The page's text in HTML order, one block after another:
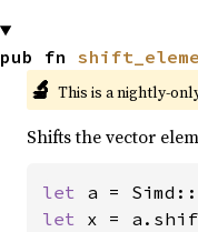
pub fn
🔬 This is a nightly-
Shifts the vector
let a =
let x =